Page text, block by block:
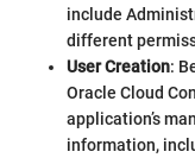
include
different
User Creation:
Oracle Cloud
application’s
information,